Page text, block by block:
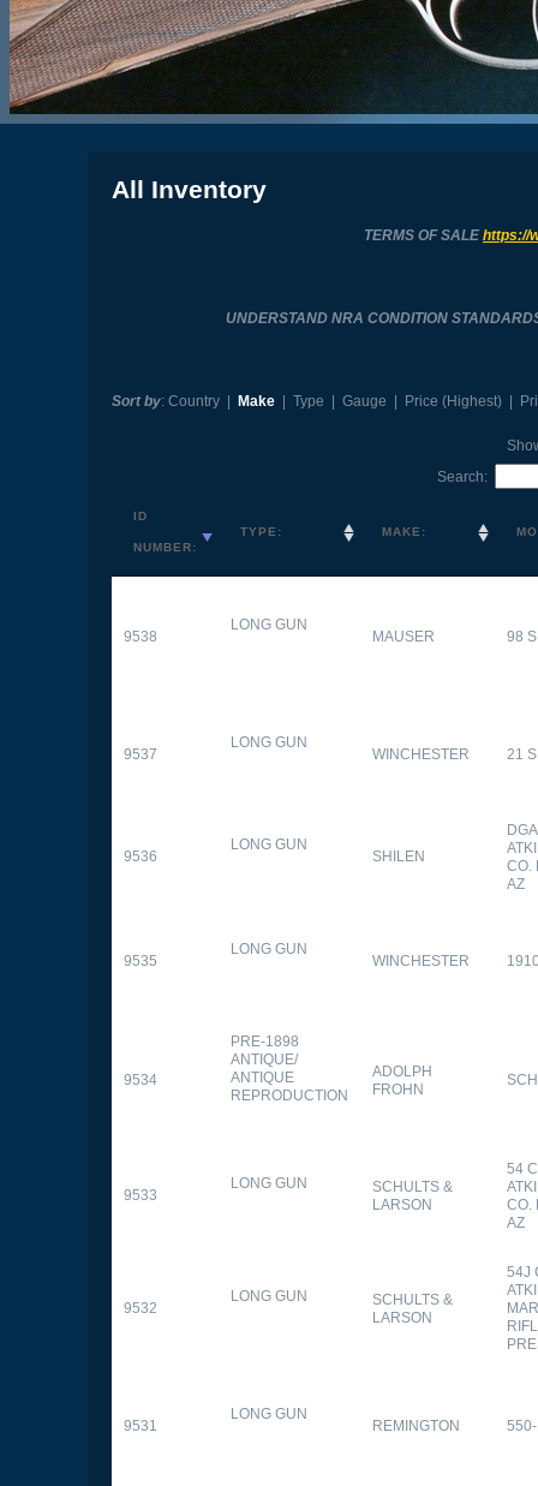
All Inventory
TERMS OF SALEhttps://
UNDERSTAND NRA CONDITION
Sort by: Country| Make| Type | Gauge | Price (Highest)|
Search:
ID
NUMBER:
TYPE: MAKE:
9538
LONG GUN
MAUSER 98
9537
LONG GUN
WINCHESTER 21
9536
LONG GUN
SHILEN
CO.
AZ
9535
LONG GUN
WINCHESTER
9534
PRE-1898
ANTIQUE/
ANTIQUE
REPRODUCTION
ADOLPH
FROHN
9533
LONG GUN
SCHULTS &
LARSON
54
CO.
AZ
9532
LONG GUN
SCHULTS &
LARSON
54J
9531
LONG GUN
REMINGTON